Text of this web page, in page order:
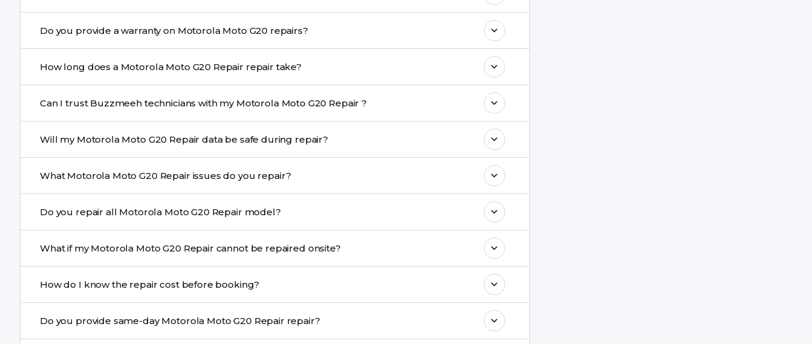
performance and durability.
Do you provide a warranty on Motorola Moto G20 repairs?
service.
How long does a Motorola Moto G20 Repair repair take?
Complex issues may take 1–3 days with pickup & drop.
Can I trust Buzzmeeh technicians with my Motorola Moto G20 Repair ?
Will my Motorola Moto G20 Repair data be safe during repair?
What Motorola Moto G20 Repair issues do you repair?
motherboard faults, and more.
Do you repair all Motorola Moto G20 Repair model?
What if my Motorola Moto G20 Repair cannot be repaired onsite?
centre.
How do I know the repair cost before booking?
a confirmed quote after diagnosis.
Do you provide same-day Motorola Moto G20 Repair repair?